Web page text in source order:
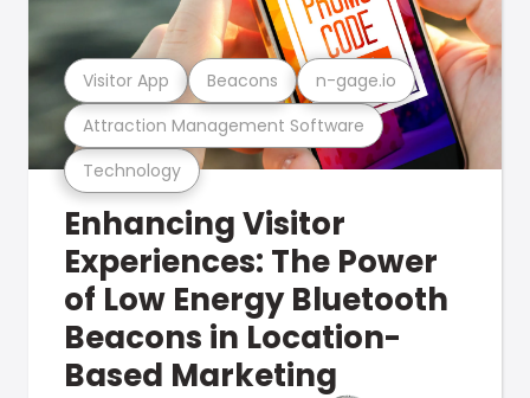
Technology
Attraction Management Software
Visitor App Beacons n-gage.io
Enhancing Visitor
Experiences: The Power
of Low Energy Bluetooth
Beacons in Location-
Based Marketing